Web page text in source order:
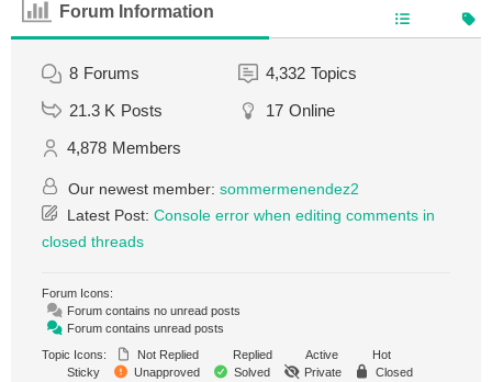
Forum Information
8 Forums 4,332 Topics
21.3 K Posts 17 Online
4,878 Members
Our newest member: sommermenendez2
Latest Post: Console error when editing comments in
closed threads
Forum Icons:
Forum contains no unread posts
Forum contains unread posts
Topic Icons:
Not Replied Replied Active
Hot
Sticky
Unapproved Solved Private Closed